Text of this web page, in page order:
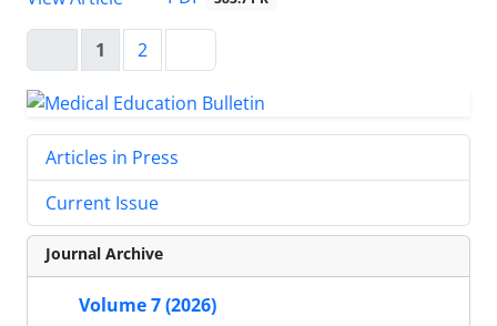
1 2
Articles in Press
Current Issue
Journal Archive
Volume 7 (2026)